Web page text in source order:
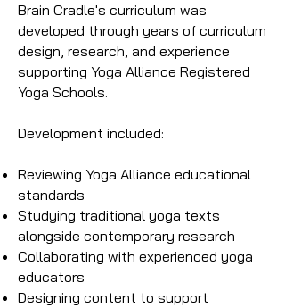
Brain Cradle's curriculum was
developed through years of curriculum
design, research, and experience
supporting Yoga Alliance Registered
Yoga Schools.
Development included:
Reviewing Yoga Alliance educational
standards
Studying traditional yoga texts
alongside contemporary research
Collaborating with experienced yoga
educators
Designing content to support